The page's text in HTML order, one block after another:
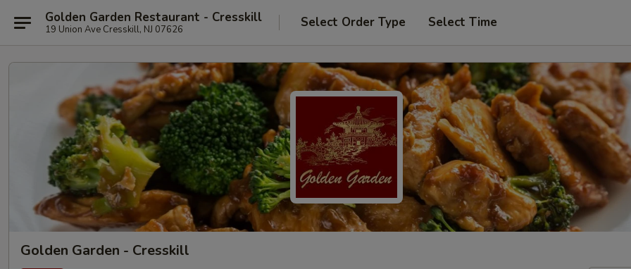
Golden Garden Restaurant - Cresskill
19 Union Ave Cresskill, NJ 07626 Select Order Type Select Time
Golden Garden - Cresskill